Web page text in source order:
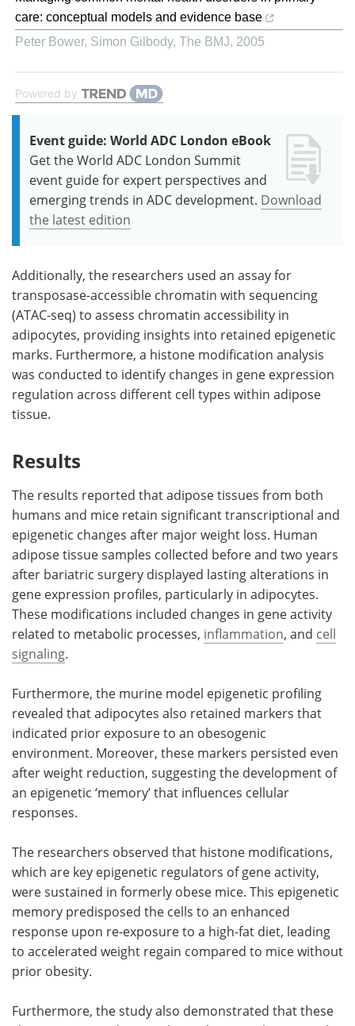
care: conceptual models and evidence base
Peter Bower, Simon Gilbody, The BMJ, 2005
Powered by
Event guide: World ADC London eBook
Get the World ADC London Summit
event guide for expert perspectives and
emerging trends in ADC development. Download
the latest edition
Additionally, the researchers used an assay for
transposase-accessible chromatin with sequencing
(ATAC-seq) to assess chromatin accessibility in
adipocytes, providing insights into retained epigenetic
marks. Furthermore, a histone modification analysis
was conducted to identify changes in gene expression
regulation across different cell types within adipose
tissue.
Results
The results reported that adipose tissues from both
humans and mice retain significant transcriptional and
epigenetic changes after major weight loss. Human
adipose tissue samples collected before and two years
after bariatric surgery displayed lasting alterations in
gene expression profiles, particularly in adipocytes.
These modifications included changes in gene activity
related to metabolic processes, inflammation, and cell
signaling.
Furthermore, the murine model epigenetic profiling
revealed that adipocytes also retained markers that
indicated prior exposure to an obesogenic
environment. Moreover, these markers persisted even
after weight reduction, suggesting the development of
an epigenetic ‘memory’ that influences cellular
responses.
The researchers observed that histone modifications,
which are key epigenetic regulators of gene activity,
were sustained in formerly obese mice. This epigenetic
memory predisposed the cells to an enhanced
response upon re-exposure to a high-fat diet, leading
to accelerated weight regain compared to mice without
prior obesity.
Furthermore, the study also demonstrated that these